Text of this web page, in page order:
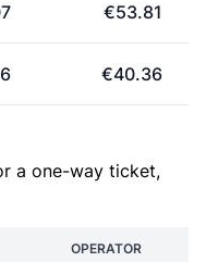
€53.81
€40.36
a one-way ticket,
OPERATOR